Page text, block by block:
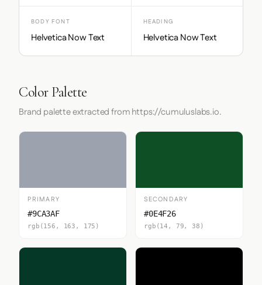
BODY FONT
Helvetica Now Text
HEADING
Helvetica Now Text
Color Palette
Brand palette extracted from https://cumuluslabs.io.
PRIMARY
#9CA3AF
rgb(156, 163, 175)
SECONDARY
#0E4F26
rgb(14, 79, 38)